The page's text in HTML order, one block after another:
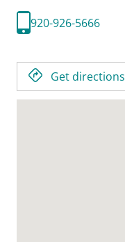
920-926-5666
Get directions